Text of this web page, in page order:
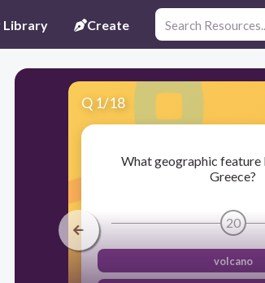
Library Create
Q 1/18
What geographic feature
Greece?
20
volcano